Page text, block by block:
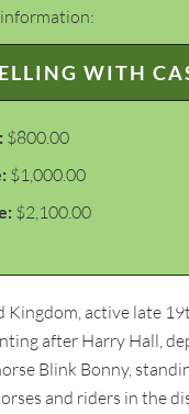
WITH
$800.00
$1,000.00
$2,100.00
Kingdom, active late
after Harry Hall,
Blink Bonny,
and riders in the